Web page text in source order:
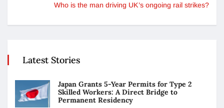
Who is the man driving UK’s ongoing rail strikes?
Latest Stories
Japan Grants 5-Year Permits for Type 2
Skilled Workers: A Direct Bridge to
Permanent Residency